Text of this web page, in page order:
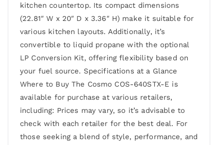
kitchen countertop. Its compact dimensions
(22.81″ W x 20″ D x 3.36″ H) make it suitable for
various kitchen layouts. Additionally, it’s
convertible to liquid propane with the optional
LP Conversion Kit, offering flexibility based on
your fuel source. Specifications at a Glance
Where to Buy The Cosmo COS-640STX-E is
available for purchase at various retailers,
including: Prices may vary, so it’s advisable to
check with each retailer for the best deal. For
those seeking a blend of style, performance, and